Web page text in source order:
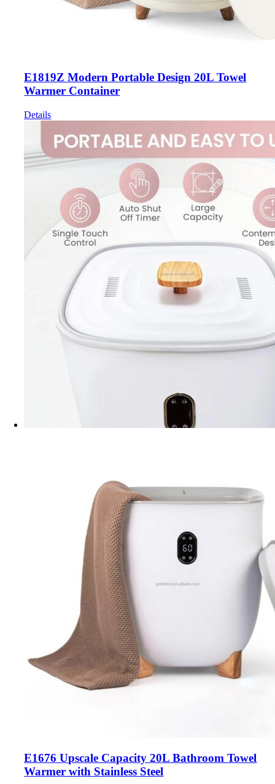
E1819Z Modern Portable Design 20L Towel
Warmer Container
Details
E1676 Upscale Capacity 20L Bathroom Towel
Warmer with Stainless Steel